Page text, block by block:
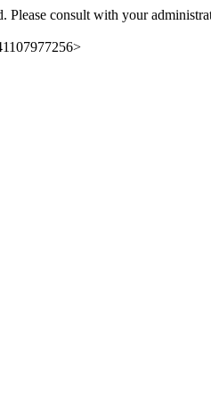
Please consult with your